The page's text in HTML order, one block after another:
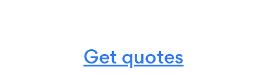
Get quotes